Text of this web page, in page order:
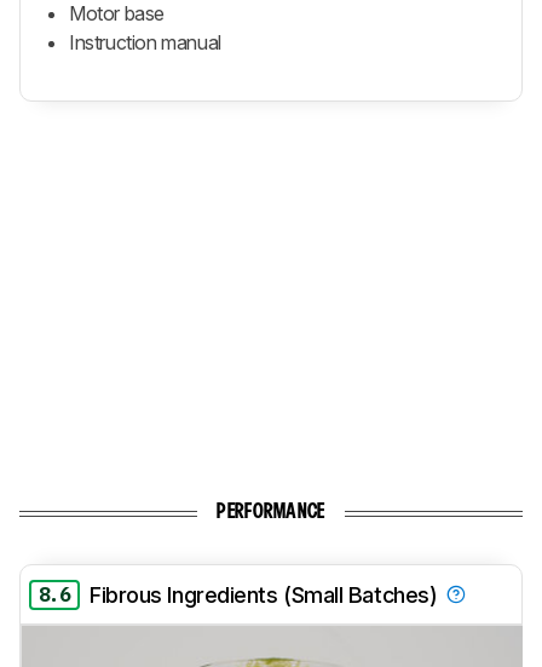
Motor base
Instruction manual
PERFORMANCE
8.6 Fibrous Ingredients (Small Batches)